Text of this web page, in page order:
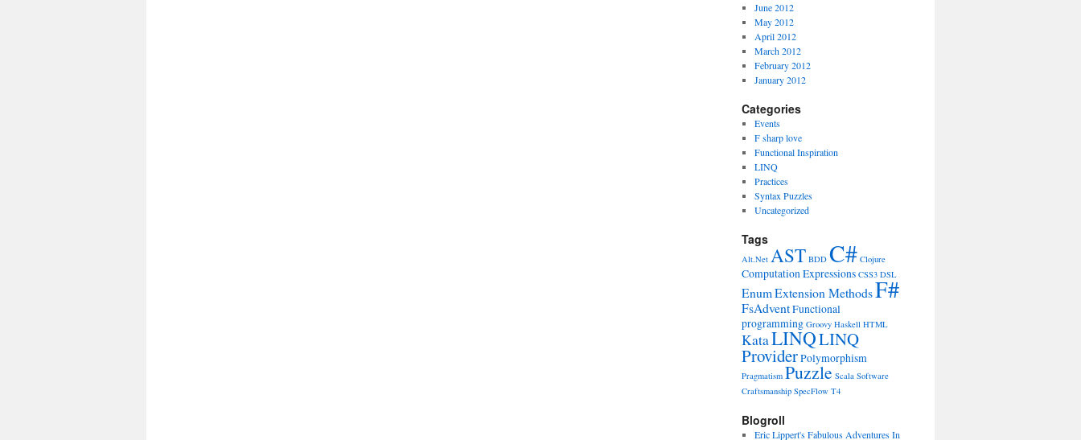
June 2012
May 2012
April 2012
March 2012
February 2012
January 2012
Categories
Events
F sharp love
Functional Inspiration
LINQ
Practices
Syntax Puzzles
Uncategorized
Tags
Alt.Net AST BDD C# Clojure
Computation Expressions CSS3 DSL
EnumExtension MethodsF#
FsAdventFunctional
programming Groovy Haskell HTML
KataLINQLINQ
ProviderPolymorphism
Pragmatism Puzzle Scala Software
Craftsmanship SpecFlow T4
Blogroll
Eric Lippert's Fabulous Adventures In